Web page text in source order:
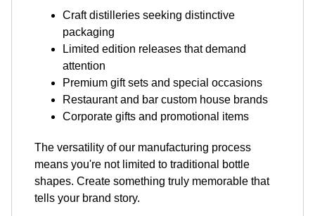
Craft distilleries seeking distinctive
packaging
Limited edition releases that demand
attention
Premium gift sets and special occasions
Restaurant and bar custom house brands
Corporate gifts and promotional items
The versatility of our manufacturing process
means you're not limited to traditional bottle
shapes. Create something truly memorable that
tells your brand story.